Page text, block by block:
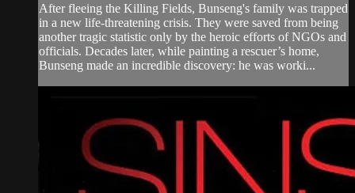
After fleeing the Killing Fields, Bunseng's family was trapped
in a new life-threatening crisis. They were saved from being
another tragic statistic only by the heroic efforts of NGOs and
officials. Decades later, while painting a rescuer’s home,
Bunseng made an incredible discovery: he was worki...